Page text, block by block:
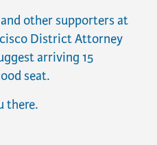
other supporters at
District Attorney
arriving 15
seat.
there.